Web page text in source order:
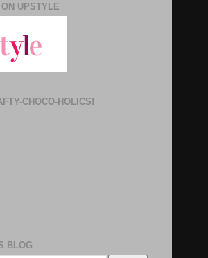
UPSTYLE
CHOCO-HOLICS!
BLOG